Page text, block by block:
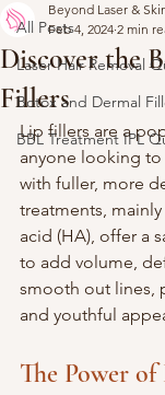
All Posts
Laser Hair Removal
Botox and Dermal
BBL Treatment IPL
Discover the
Fillers
Beyond Laser &
Feb 4, 2024 2 min
Lip fillers are a
anyone looking
with fuller, more
treatments,
acid (HA), offer a
to add volume,
smooth out lines,
and youthful
The Power